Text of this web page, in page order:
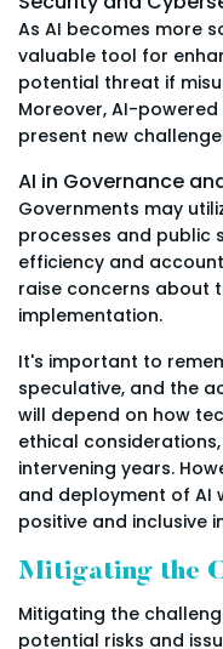
As AI becomes more
valuable tool for
potential threat if
Moreover, AI-
present new
AI in Governance
Governments may
processes and public
efficiency and
raise concerns about
implementation.
It's important to
speculative, and the
will depend on how
ethical
intervening years.
and deployment of AI
positive and inclusive
Mitigating the
Mitigating the
potential risks and